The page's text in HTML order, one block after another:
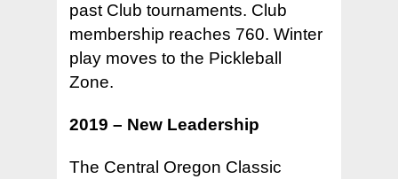
past Club tournaments. Club
membership reaches 760. Winter
play moves to the Pickleball
Zone.
2019 – New Leadership
The Central Oregon Classic